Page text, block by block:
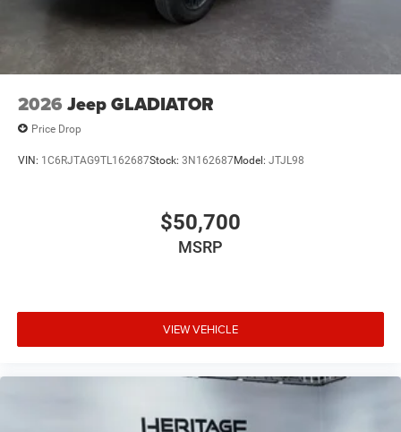
confirm the accuracy of the included equipment by calling
the dealer prior to purchase.**
2026 Jeep GLADIATOR
Price Drop
VIN: 1C6RJTAG9TL162687Stock: 3N162687Model: JTJL98
$50,700
MSRP
VIEW VEHICLE